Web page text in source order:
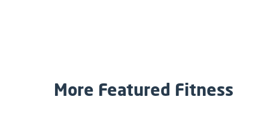
More Featured Fitness